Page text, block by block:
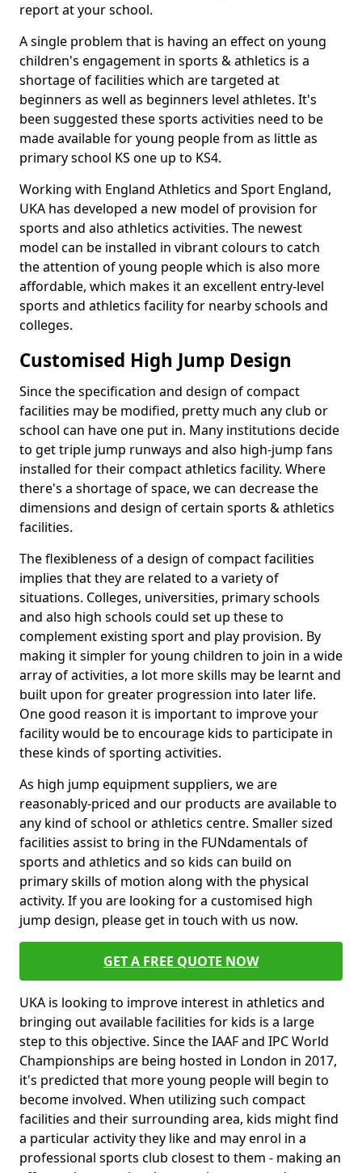
report at your school.
A single problem that is having an effect on young
children's engagement in sports & athletics is a
shortage of facilities which are targeted at
beginners as well as beginners level athletes. It's
been suggested these sports activities need to be
made available for young people from as little as
primary school KS one up to KS4.
Working with England Athletics and Sport England,
UKA has developed a new model of provision for
sports and also athletics activities. The newest
model can be installed in vibrant colours to catch
the attention of young people which is also more
affordable, which makes it an excellent entry-level
sports and athletics facility for nearby schools and
colleges.
Customised High Jump Design
Since the specification and design of compact
facilities may be modified, pretty much any club or
school can have one put in. Many institutions decide
to get triple jump runways and also high-jump fans
installed for their compact athletics facility. Where
there's a shortage of space, we can decrease the
dimensions and design of certain sports & athletics
facilities.
The flexibleness of a design of compact facilities
implies that they are related to a variety of
situations. Colleges, universities, primary schools
and also high schools could set up these to
complement existing sport and play provision. By
making it simpler for young children to join in a wide
array of activities, a lot more skills may be learnt and
built upon for greater progression into later life.
One good reason it is important to improve your
facility would be to encourage kids to participate in
these kinds of sporting activities.
As high jump equipment suppliers, we are
reasonably-priced and our products are available to
any kind of school or athletics centre. Smaller sized
facilities assist to bring in the FUNdamentals of
sports and athletics and so kids can build on
primary skills of motion along with the physical
activity. If you are looking for a customised high
jump design, please get in touch with us now.
GET A FREE QUOTE NOW
UKA is looking to improve interest in athletics and
bringing out available facilities for kids is a large
step to this objective. Since the IAAF and IPC World
Championships are being hosted in London in 2017,
it's predicted that more young people will begin to
become involved. When utilizing such compact
facilities and their surrounding area, kids might find
a particular activity they like and may enrol in a
professional sports club closest to them - making an